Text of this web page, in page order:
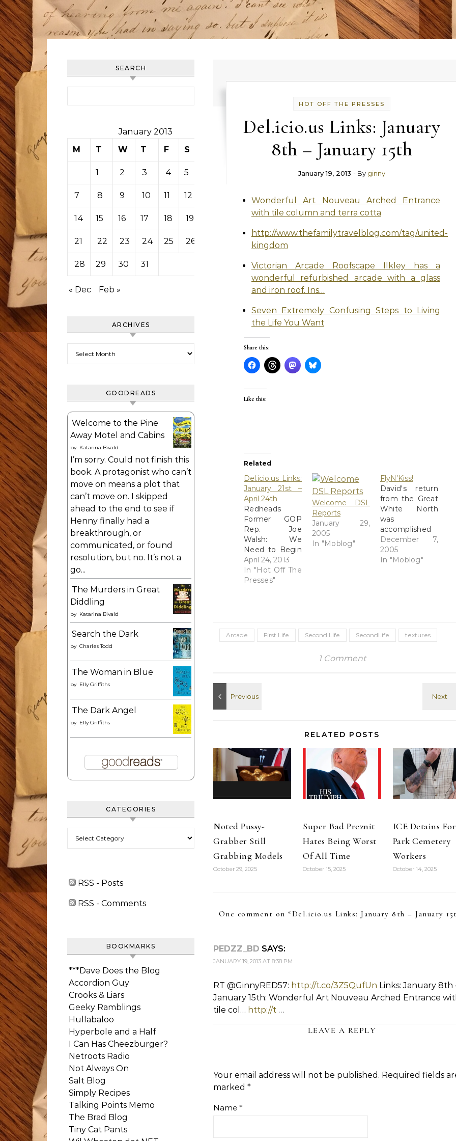
SEARCH
January 2013
M
T W T F S
1 2 3 4 5
7 8 9 10 11 12
14 15 16 17 18 19
21 22 23 24 25 26
28 29 30 31
« Dec Feb »
ARCHIVES
GOODREADS
Welcome to the Pine
Away Motel and Cabins
by Katarina Bivald
I’m sorry. Could not finish this
book. A protagonist who can’t
move on means a plot that
can’t move on. I skipped
ahead to the end to see if
Henny finally had a
breakthrough, or
communicated, or found
resolution, but no. It’s not a
go...
The Murders in Great
Diddling
by Katarina Bivald
Search the Dark
by Charles Todd
The Woman in Blue
by Elly Griffiths
The Dark Angel
by Elly Griffiths
CATEGORIES
RSS - Posts
RSS - Comments
BOOKMARKS
***Dave Does the Blog
Accordion Guy
Crooks & Liars
Geeky Ramblings
Hullabaloo
Hyperbole and a Half
I Can Has Cheezburger?
Netroots Radio
Not Always On
Salt Blog
Simply Recipes
Talking Points Memo
The Brad Blog
Tiny Cat Pants
HOT OFF THE PRESSES
Del.icio.us Links: January
8th – January 15th
January 19, 2013 - By ginny
Wonderful Art Nouveau Arched Entrance
with tile column and terra cotta
http://www.thefamilytravelblog.com/tag/united-
kingdom
Victorian Arcade Roofscape Ilkley has a
wonderful refurbished arcade with a glass
and iron roof. Ins…
Seven Extremely Confusing Steps to Living
the Life You Want
Share this:
Like this:
Related
Del.icio.us Links:
January 21st –
April 24th
Redheads
Former GOP
Rep. Joe
Walsh: We
Need to Begin
Profiling
'Young Muslim
Men' | Video
Business
Svarog |
skin Norwich
mosaics: Royal
Arcade…
April 24, 2013
In "Hot Off The
Presses"
Welcome DSL
Reports
January 29,
2005
In "Moblog"
FlyN’Kiss!
David's return
from the Great
White North
was
accomplished
and I picked
him up from
O'Hare's
Chicago than it
messages back
December 7,
2005
In "Moblog"
Arcade First Life Second Life SecondLife textures
1 Comment
RELATED POSTS
Noted Pussy-
Grabber Still
Grabbing Models
October 29, 2025
Super Bad Preznit
Hates Being Worst
Of All Time
October 15, 2025
ICE Detains
Park Cemetery
Workers
October 14, 2025
One comment on “ Del.icio.us Links: January 8th – January
PEDZZ_BD SAYS:
JANUARY 19, 2013 AT 8:38 PM
RT @GinnyRED57: http://t.co/3Z5QufUn Links: January 8th
January 15th: Wonderful Art Nouveau Arched Entrance
tile col… http://t …
LEAVE A REPLY
Your email address will not be published. Required fields
marked *
Name *